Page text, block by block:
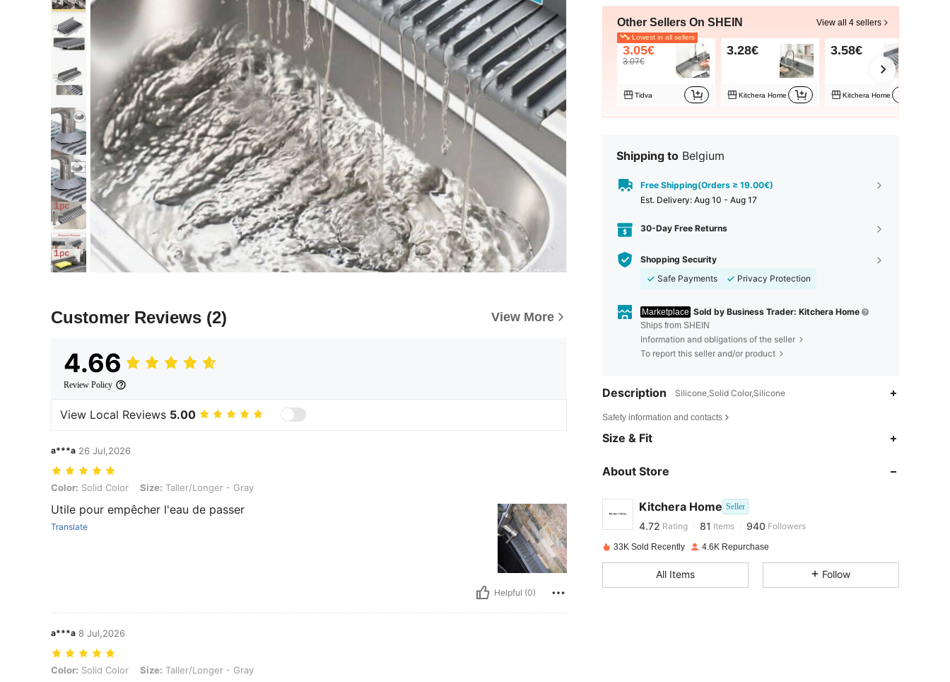
Customer Reviews (2) View More
4.66
Review Policy
View Local Reviews 5.00
a***a 26 Jul,2026
Color: Solid Color, Size: Taller/Longer - Gray
Color: Solid Color Size: Taller/Longer - Gray
Utile pour empêcher l'eau de passer
Translate
Helpful (0)
a***a 8 Jul,2026
Color: Solid Color, Size: Taller/Longer - Gray
Color: Solid Color Size: Taller/Longer - Gray
Other Sellers On SHEIN View all 4 sellers
Lowest in all sellers
3.05€
3.07€
Tidva
3.28€
Kitchera Home
3.58€
Kitchera Home
Shipping to Belgium
Free Shipping(Orders ≥ 19.00€)
​Est. Delivery: Aug 10 - Aug 17
30-Day Free Returns
Shopping Security
Safe Payments
Privacy Protection
Marketplace Sold by Business Trader: Kitchera Home
Ships from SHEIN
Information and obligations of the seller
To report this seller and/or product
Description Silicone,Solid Color,Silicone
Safety information and contacts
Size & Fit
About Store
Kitchera Home Seller
4.72
4.72 Rating 81 Items 940 Followers
4.72 81 940
33K Sold Recently 4.6K Repurchase
All Items Follow